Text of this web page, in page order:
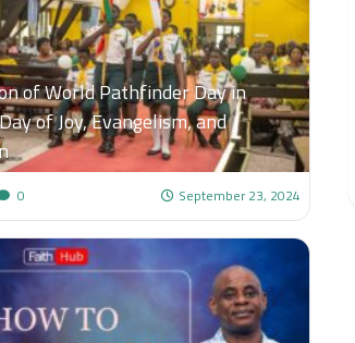
of World Pathfinder Day in
of Joy, Evangelism, and
0 September 23, 2024